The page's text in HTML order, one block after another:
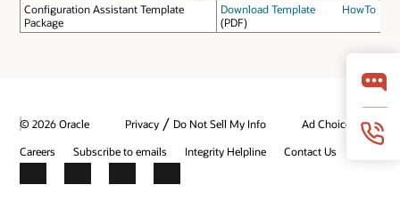
Configuration Assistant Template
Package
Download Template
HowTo
(PDF)
© 2026 Oracle Privacy / Do Not Sell My Info
Ad Choices
Careers
Subscribe to emails Integrity Helpline Contact Us
Facebook
X LinkedInYouTube